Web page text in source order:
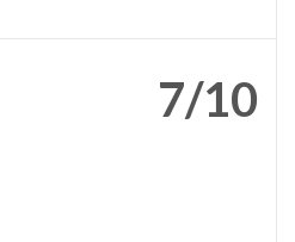
7/10